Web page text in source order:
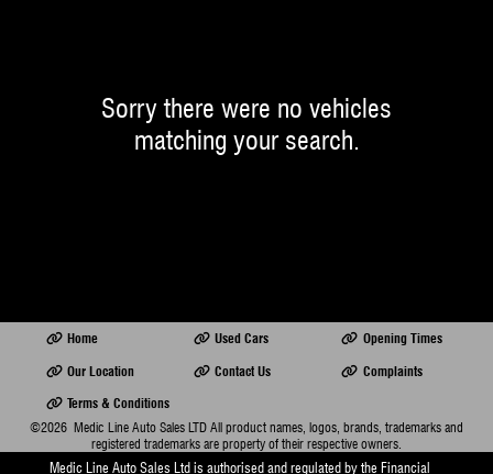
Sorry there were no vehicles
matching your search.
Home Used Cars
Opening Times
Our Location
Contact Us
Complaints
Terms & Conditions
©2026 Medic Line Auto Sales LTD All product names, logos, brands, trademarks and
registered trademarks are property of their respective owners.
Medic Line Auto Sales Ltd is authorised and regulated by the Financial